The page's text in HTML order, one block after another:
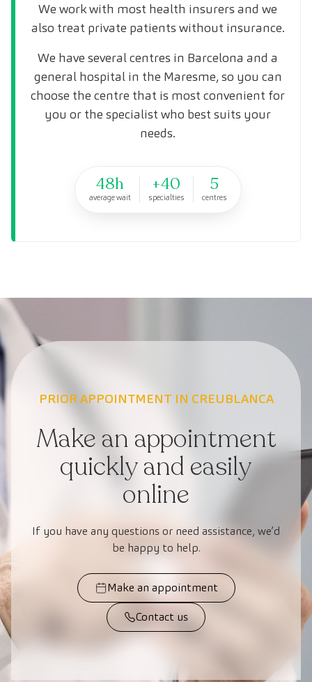
We work with most health insurers and we
also treat private patients without insurance.
We have several centres in Barcelona and a
general hospital in the Maresme, so you can
choose the centre that is most convenient for
you or the specialist who best suits your
needs.
48h
average wait
+40
specialties
5
centres
PRIOR APPOINTMENT IN CREUBLANCA
Make an appointment
quickly and easily
online
If you have any questions or need assistance, we’d
be happy to help.
Make an appointment
Contact us